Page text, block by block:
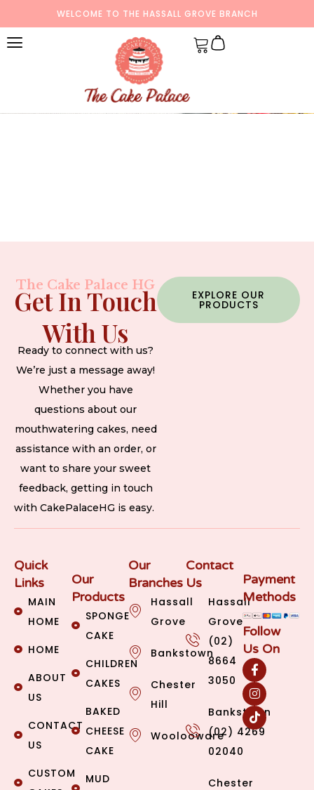
WELCOME TO THE HASSALL GROVE BRANCH
The Cake Palace HG
Get In Touch
With Us
Ready to connect with us?
We’re just a message away!
Whether you have
questions about our
mouthwatering cakes, need
assistance with an order, or
want to share your sweet
feedback, getting in touch
with CakePalaceHG is easy.
EXPLORE OUR
PRODUCTS
Quick
Links
MAIN
HOME
HOME
ABOUT
US
CONTACT
US
CUSTOM
Our
Products
SPONGE
CAKE
CHILDREN
CAKES
BAKED
CHEESE
CAKE
MUD
Our
Branches
Hassall
Grove
Bankstown
Chester
Hill
Woolooware
Contact
Us
Hassall
Grove
(02)
8664
3050
Bankstown
(02) 4269
02040
Chester
Payment
Methods
Follow
Us On